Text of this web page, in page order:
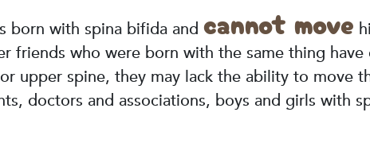
born with spina bifida and cannot move
friends who were born with the same thing
upper spine, they may lack the ability to move
doctors and associations, boys and girls with